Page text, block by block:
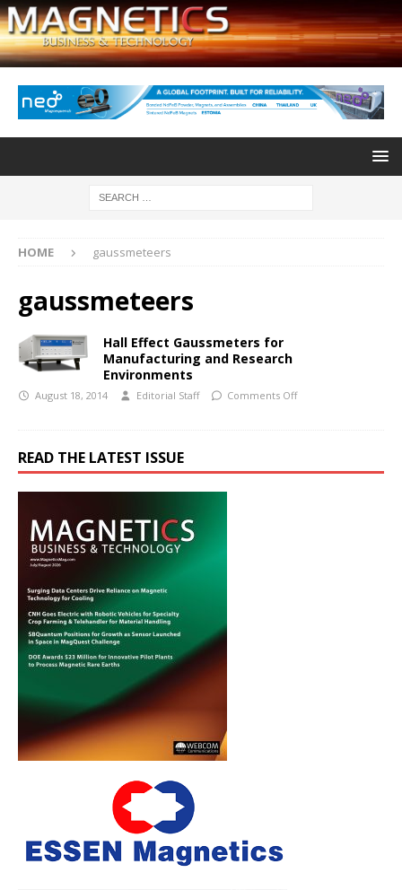
HOME gaussmeteers
gaussmeteers
Hall Effect Gaussmeters for
Manufacturing and Research
Environments
August 18, 2014 Editorial Staff Comments Off
READ THE LATEST ISSUE